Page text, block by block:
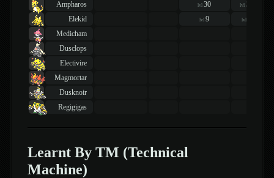
Ampharos
lvl30 lvl 30
Elekid
lvl9 lvl
Medicham
Dusclops
Electivire
Magmortar
Dusknoir
Regigigas
Learnt By TM (Technical
Machine)